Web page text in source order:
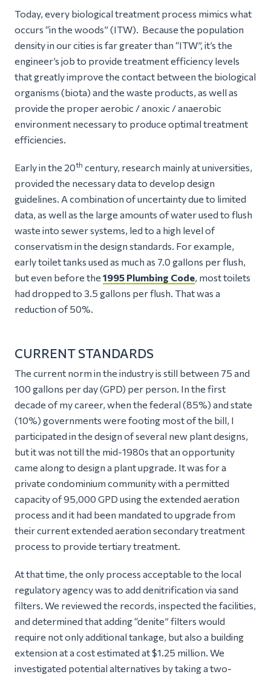
Today, every biological treatment process mimics what
occurs “in the woods” (ITW). Because the population
density in our cities is far greater than “ITW”, it’s the
engineer’s job to provide treatment efficiency levels
that greatly improve the contact between the biological
organisms (biota) and the waste products, as well as
provide the proper aerobic / anoxic / anaerobic
environment necessary to produce optimal treatment
efficiencies.
Early in the 20th century, research mainly at universities,
provided the necessary data to develop design
guidelines. A combination of uncertainty due to limited
data, as well as the large amounts of water used to flush
waste into sewer systems, led to a high level of
conservatism in the design standards. For example,
early toilet tanks used as much as 7.0 gallons per flush,
but even before the 1995 Plumbing Code, most toilets
had dropped to 3.5 gallons per flush. That was a
reduction of 50%.
CURRENT STANDARDS
The current norm in the industry is still between 75 and
100 gallons per day (GPD) per person. In the first
decade of my career, when the federal (85%) and state
(10%) governments were footing most of the bill, I
participated in the design of several new plant designs,
but it was not till the mid-1980s that an opportunity
came along to design a plant upgrade. It was for a
private condominium community with a permitted
capacity of 95,000 GPD using the extended aeration
process and it had been mandated to upgrade from
their current extended aeration secondary treatment
process to provide tertiary treatment.
At that time, the only process acceptable to the local
regulatory agency was to add denitrification via sand
filters. We reviewed the records, inspected the facilities,
and determined that adding “denite” filters would
require not only additional tankage, but also a building
extension at a cost estimated at $1.25 million. We
investigated potential alternatives by taking a two-